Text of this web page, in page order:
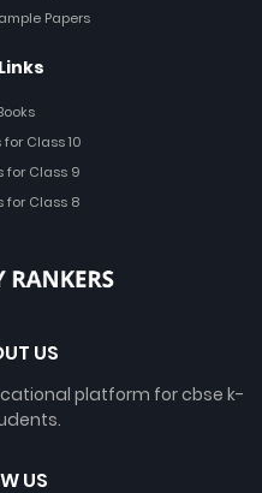
Papers
for Class 10
for Class 9
for Class 8
US
platform for cbse k-
US